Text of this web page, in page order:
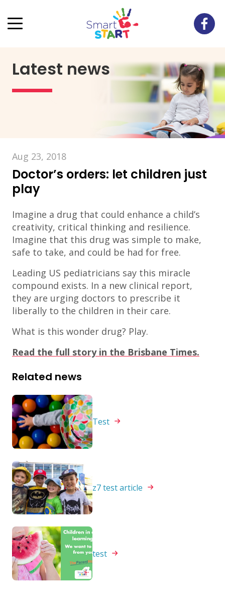
Latest news
Aug 23, 2018
Doctor’s orders: let children just
play
Imagine a drug that could enhance a child’s
creativity, critical thinking and resilience.
Imagine that this drug was simple to make,
safe to take, and could be had for free.
Leading US pediatricians say this miracle
compound exists. In a new clinical report,
they are urging doctors to prescribe it
liberally to the children in their care.
What is this wonder drug? Play.
Read the full story in the Brisbane Times.
Related news
Test
z7 testarticle
test